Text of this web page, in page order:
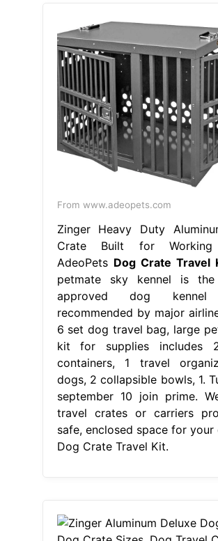
From www.adeopets.com
Zinger Heavy Duty
Crate Built for Working
AdeoPets Dog Crate Travel
petmate sky kennel is the
approved dog kennel
recommended by major
6 set dog travel bag, large
kit for supplies includes
containers, 1 travel
dogs, 2 collapsible bowls, 1.
september 10 join prime.
travel crates or carriers
safe, enclosed space for your
Dog Crate Travel Kit.